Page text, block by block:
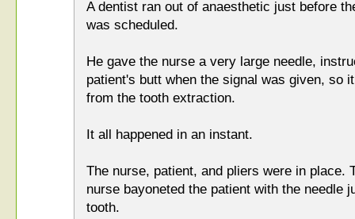
A dentist ran out of anaesthetic just before
was scheduled.
He gave the nurse a very large needle,
patient's butt when the signal was given, so
from the tooth extraction.
It all happened in an instant.
The nurse, patient, and pliers were in place.
nurse bayoneted the patient with the needle
tooth.